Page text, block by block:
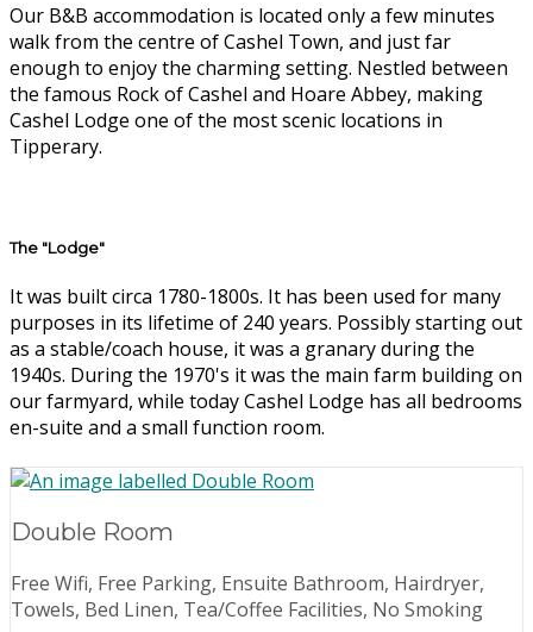
Our B&B accommodation is located only a few minutes
walk from the centre of Cashel Town, and just far
enough to enjoy the charming setting. Nestled between
the famous Rock of Cashel and Hoare Abbey, making
Cashel Lodge one of the most scenic locations in
Tipperary.
The "Lodge"
It was built circa 1780-1800s. It has been used for many
purposes in its lifetime of 240 years. Possibly starting out
as a stable/coach house, it was a granary during the
1940s. During the 1970's it was the main farm building on
our farmyard, while today Cashel Lodge has all bedrooms
en-suite and a small function room.
Double Room
Free Wifi, Free Parking, Ensuite Bathroom, Hairdryer,
Towels, Bed Linen, Tea/Coffee Facilities, No Smoking